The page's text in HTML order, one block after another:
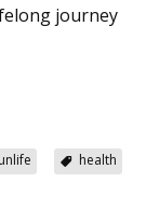
journey
health